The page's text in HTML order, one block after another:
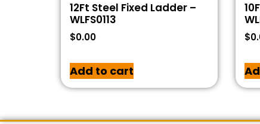
12Ft Steel Fixed Ladder –
WLFS0113
$0.00
Add to cart
$